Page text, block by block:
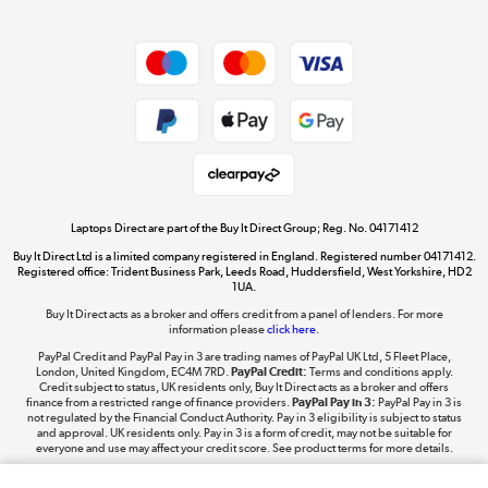
Dive into incredible value
Shop now »
The hot tub specialists
Shop now »
Laptops Direct are part of the Buy It Direct Group; Reg. No. 04171412
Buy It Direct Ltd is a limited company registered in England. Registered number 04171412.
Registered office: Trident Business Park, Leeds Road, Huddersfield, West Yorkshire, HD2
1UA.
Buy It Direct acts as a broker and offers credit from a panel of lenders. For more
information pleaseclick here.
PayPal Credit and PayPal Pay in 3 are trading names of PayPal UK Ltd, 5 Fleet Place,
London, United Kingdom, EC4M 7RD.PayPal Credit: Terms and conditions apply.
Credit subject to status, UK residents only, Buy It Direct acts as a broker and offers
finance from a restricted range of finance providers.PayPal Pay in 3: PayPal Pay in 3 is
not regulated by the Financial Conduct Authority. Pay in 3 eligibility is subject to status
and approval. UK residents only. Pay in 3 is a form of credit, may not be suitable for
everyone and use may affect your credit score. See product terms for more details.